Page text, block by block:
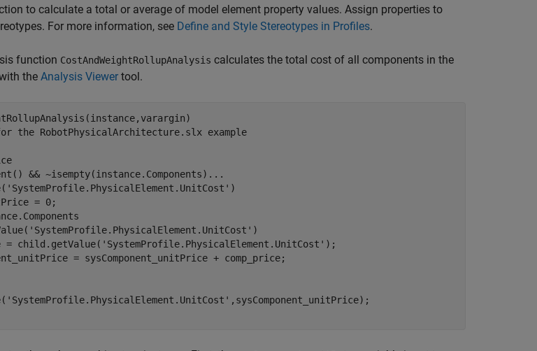
to calculate a total or average of model element property values. Assign properties to
For more information, see Define and Style Stereotypes in Profiles.
function CostAndWeightRollupAnalysis calculates the total cost of all components in the
the Analysis Viewer tool.
the RobotPhysicalArchitecture.slx example
&& ~isempty(instance.Components) ...
'SystemProfile.PhysicalElement.UnitCost' )
= 0;
'SystemProfile.PhysicalElement.UnitCost' )
= child.getValue(
'SystemProfile.PhysicalElement.UnitCost' );
= sysComponent_unitPrice + comp_price;
'SystemProfile.PhysicalElement.UnitCost'